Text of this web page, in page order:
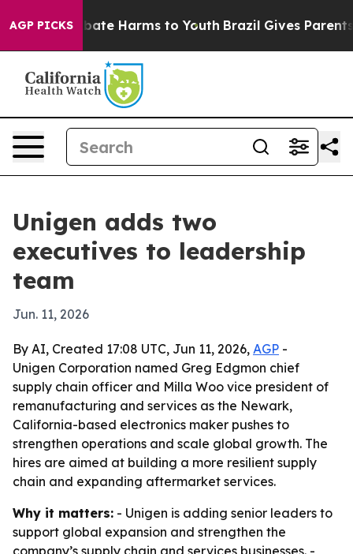
AGP PICKS
to Abate Harms to Youth Brazil Gives Parents
Unigen adds two
executives to leadership
team
Jun. 11, 2026
By AI, Created 17:08 UTC, Jun 11, 2026, AGP -
Unigen Corporation named Greg Edgmon chief
supply chain officer and Milla Woo vice president of
remanufacturing and services as the Newark,
California-based electronics maker pushes to
strengthen operations and scale global growth. The
hires are aimed at building a more resilient supply
chain and expanding aftermarket services.
Why it matters: - Unigen is adding senior leaders to
support global expansion and strengthen the
company’s supply chain and services businesses. -